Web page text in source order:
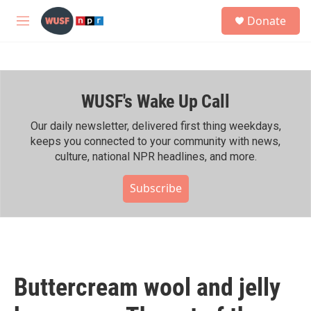
Skip to main content
M
h
Donate
WUSF's Wake Up Call
Our daily newsletter, delivered first thing weekdays,
keeps you connected to your community with news,
culture, national NPR headlines, and more.
Subscribe
Buttercream wool and jelly